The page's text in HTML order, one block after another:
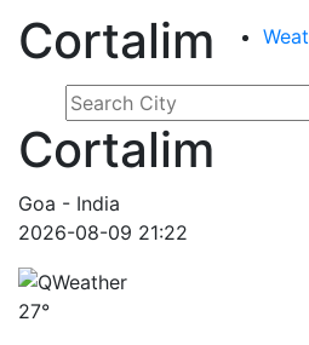
Cortalim
Cortalim
Goa - India
2026-08-09 21:22
27°